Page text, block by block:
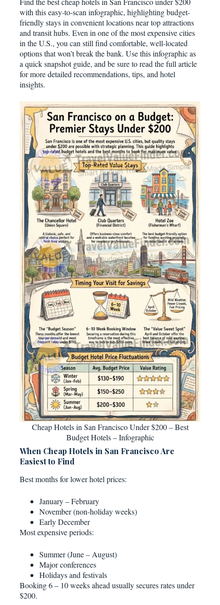
with this easy-to-scan infographic, highlighting budget-
friendly stays in convenient locations near top attractions
and transit hubs. Even in one of the most expensive cities
in the U.S., you can still find comfortable, well-located
options that won’t break the bank. Use this infographic as
a quick snapshot guide, and be sure to read the full article
for more detailed recommendations, tips, and hotel
insights.
Cheap Hotels in San Francisco Under $200 – Best
Budget Hotels – Infographic
When Cheap Hotels in San Francisco Are
Easiest to Find
Best months for lower hotel prices:
January – February
November (non-holiday weeks)
Early December
Most expensive periods:
Summer (June – August)
Major conferences
Holidays and festivals
Booking 6 – 10 weeks ahead usually secures rates under
$200.